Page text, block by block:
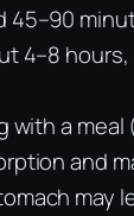
45–90
4–8
with a meal
and
may